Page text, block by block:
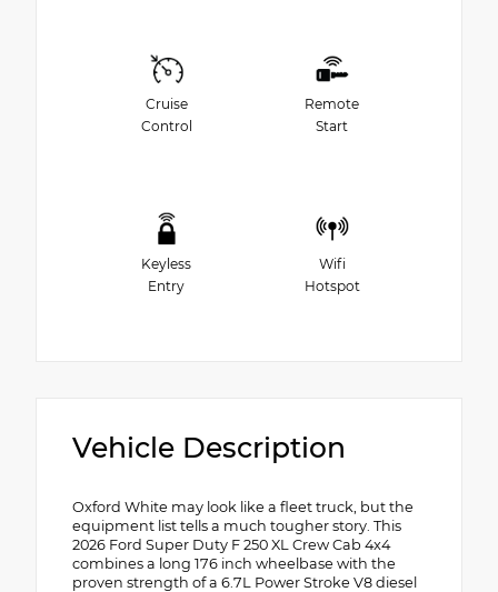
Cruise
Control
Remote
Start
Keyless
Entry
Wifi
Hotspot
Vehicle Description
Oxford White may look like a fleet truck, but the
equipment list tells a much tougher story. This
2026 Ford Super Duty F 250 XL Crew Cab 4x4
combines a long 176 inch wheelbase with the
proven strength of a 6.7L Power Stroke V8 diesel